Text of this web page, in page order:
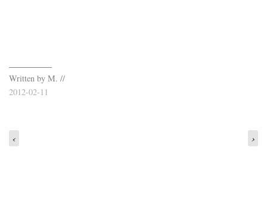
Written by M. //
2012-02-11
‹ ›